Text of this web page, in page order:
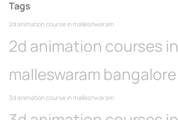
Tags
2d animation course in malleshwaram
2d animation courses in
malleswaram bangalore
3d animation course in malleshwaram